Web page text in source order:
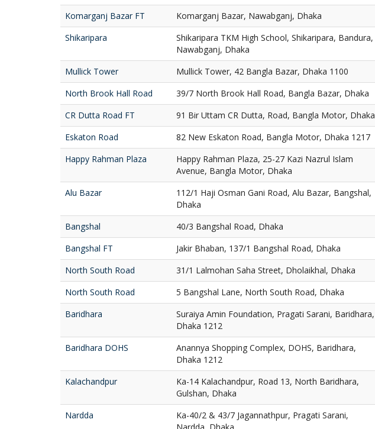
Komarganj Bazar FT Komarganj Bazar, Nawabganj, Dhaka
Shikaripara
Shikaripara TKM High School, Shikaripara, Bandura,
Nawabganj, Dhaka
Mullick Tower Mullick Tower, 42 Bangla Bazar, Dhaka 1100
North Brook Hall Road
39/7 North Brook Hall Road, Bangla Bazar, Dhaka
CR Dutta Road FT
91 Bir Uttam CR Dutta, Road, Bangla Motor, Dhaka
Eskaton Road
82 New Eskaton Road, Bangla Motor, Dhaka 1217
Happy Rahman Plaza
Happy Rahman Plaza, 25-27 Kazi Nazrul Islam
Avenue, Bangla Motor, Dhaka
Alu Bazar
112/1 Haji Osman Gani Road, Alu Bazar, Bangshal,
Dhaka
Bangshal 40/3 Bangshal Road, Dhaka
Bangshal FT
Jakir Bhaban, 137/1 Bangshal Road, Dhaka
North South Road
31/1 Lalmohan Saha Street, Dholaikhal, Dhaka
North South Road
5 Bangshal Lane, North South Road, Dhaka
Baridhara
Suraiya Amin Foundation, Pragati Sarani, Baridhara,
Dhaka 1212
Baridhara DOHS
Anannya Shopping Complex, DOHS, Baridhara,
Dhaka 1212
Kalachandpur
Ka-14 Kalachandpur, Road 13, North Baridhara,
Gulshan, Dhaka
Nardda
Ka-40/2 & 43/7 Jagannathpur, Pragati Sarani,